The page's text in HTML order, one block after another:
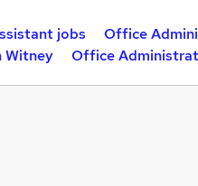
jobs
Office
Witney Office